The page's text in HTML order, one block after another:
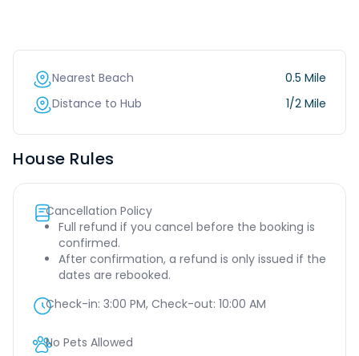
Nearest Beach
0.5 Mile
Distance to Hub
1/2 Mile
House Rules
Cancellation Policy
Full refund if you cancel before the booking is
confirmed.
After confirmation, a refund is only issued if the
dates are rebooked.
Check-in: 3:00 PM, Check-out: 10:00 AM
No Pets Allowed